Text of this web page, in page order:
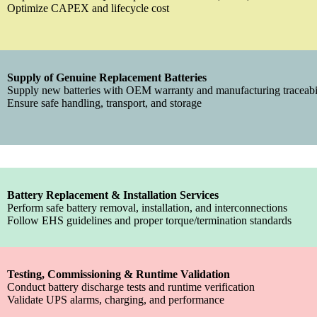
Optimize CAPEX and lifecycle cost
Supply of Genuine Replacement Batteries
Supply new batteries with OEM warranty and manufacturing
Ensure safe handling, transport, and storage
Battery Replacement & Installation Services
Perform safe battery removal, installation, and interconnections
Follow EHS guidelines and proper torque/termination standards
Testing, Commissioning & Runtime Validation
Conduct battery discharge tests and runtime verification
Validate UPS alarms, charging, and performance